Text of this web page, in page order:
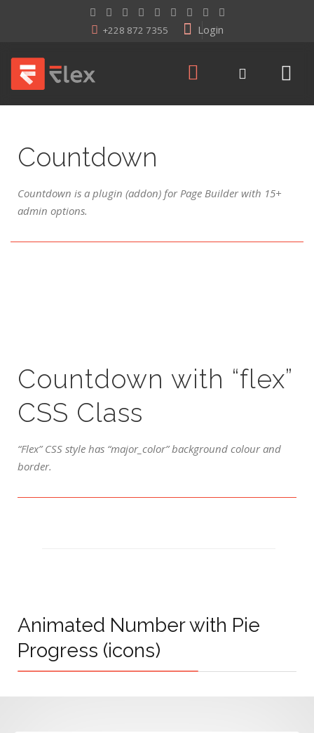
Login
+228 872 7355
Countdown
Countdown is a plugin (addon) for Page Builder with 15+
admin options.
Countdown with “flex”
CSS Class
“Flex” CSS style has “major_color” background colour and
border.
Animated Number with Pie
Progress (icons)